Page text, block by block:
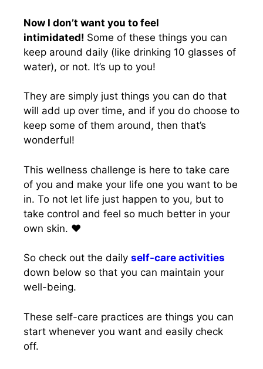
Now I don’t want you to feel
intimidated! Some of these things you can
keep around daily (like drinking 10 glasses of
water), or not. It’s up to you!
They are simply just things you can do that
will add up over time, and if you do choose to
keep some of them around, then that’s
wonderful!
This wellness challenge is here to take care
of you and make your life one you want to be
in. To not let life just happen to you, but to
take control and feel so much better in your
own skin. ❤️
So check out the daily self-care activities
down below so that you can maintain your
well-being.
These self-care practices are things you can
start whenever you want and easily check
off.